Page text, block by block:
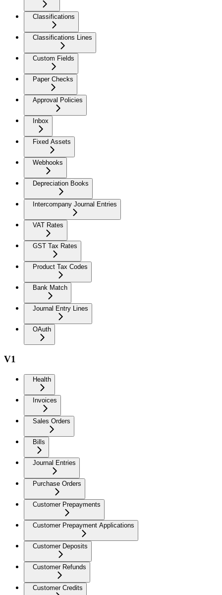
Classifications
Classifications Lines
Custom Fields
Paper Checks
Approval Policies
Inbox
Fixed Assets
Webhooks
Depreciation Books
Intercompany Journal Entries
VAT Rates
GST Tax Rates
Product Tax Codes
Bank Match
Journal Entry Lines
OAuth
V1
Health
Invoices
Sales Orders
Bills
Journal Entries
Purchase Orders
Customer Prepayments
Customer Prepayment Applications
Customer Deposits
Customer Refunds
Customer Credits